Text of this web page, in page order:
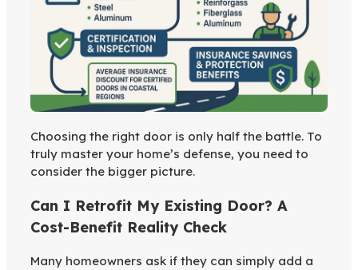
Choosing the right door is only half the battle. To
truly master your home’s defense, you need to
consider the bigger picture.
Can I Retrofit My Existing Door? A
Cost-Benefit Reality Check
Many homeowners ask if they can simply add a